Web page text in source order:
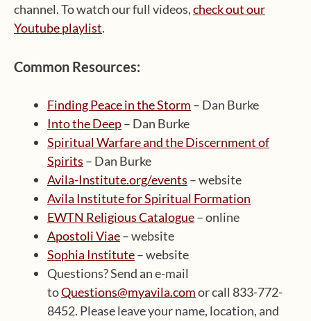
channel. To watch our full videos,check out our
Youtube playlist.
Common Resources:
Finding Peace in the Storm – Dan Burke
Into the Deep– Dan Burke
Spiritual Warfare and the Discernment of
Spirits – Dan Burke
Avila-Institute.org/events – website
Avila Institute for Spiritual Formation
EWTN Religious Catalogue– online
Apostoli Viae– website
Sophia Institute– website
Questions? Send an e-mail
toQuestions@myavila.comor call 833-772-
8452. Please leave your name, location, and